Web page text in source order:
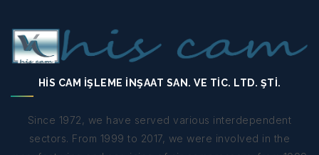
HİS CAM İŞLEME İNŞAAT SAN. VE TİC. LTD. ŞTİ.
Since 1972, we have served various interdependent
sectors. From 1999 to 2017, we were involved in the